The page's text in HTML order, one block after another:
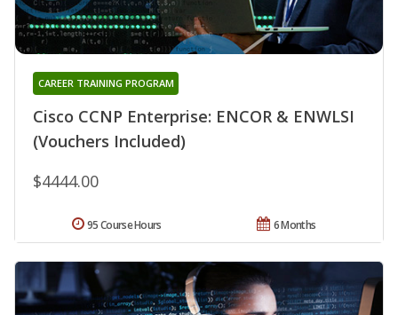
Cisco CCNP Enterprise: ENCOR & ENWLSI
(Vouchers Included)
CAREER TRAINING PROGRAM
$4444.00
6 Months
95 Course Hours